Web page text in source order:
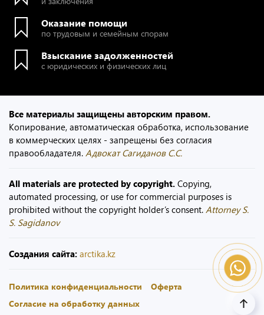
Оказание помощи
по трудовым и семейным спорам
Взыскание задолженностей
с юридических и физических лиц
Все материалы защищены авторским правом.
Копирование, автоматическая обработка, использование
в коммерческих целях - запрещены без согласия
правообладателя. Адвокат Сагиданов С.С.
All materials are protected by copyright. Copying,
automated processing, or use for commercial purposes is
prohibited without the copyright holder’s consent. Attorney S.
S. Sagidanov
Создания сайта: arctika.kz
Политика конфиденциальности
Оферта
Согласие на обработку данных